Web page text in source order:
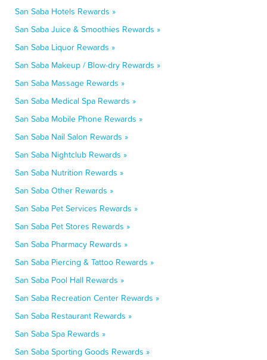
San Saba Hotels Rewards »
San Saba Juice & Smoothies Rewards »
San Saba Liquor Rewards »
San Saba Makeup / Blow-dry Rewards »
San Saba Massage Rewards »
San Saba Medical Spa Rewards »
San Saba Mobile Phone Rewards »
San Saba Nail Salon Rewards »
San Saba Nightclub Rewards »
San Saba Nutrition Rewards »
San Saba Other Rewards »
San Saba Pet Services Rewards »
San Saba Pet Stores Rewards »
San Saba Pharmacy Rewards »
San Saba Piercing & Tattoo Rewards »
San Saba Pool Hall Rewards »
San Saba Recreation Center Rewards »
San Saba Restaurant Rewards »
San Saba Spa Rewards »
San Saba Sporting Goods Rewards »